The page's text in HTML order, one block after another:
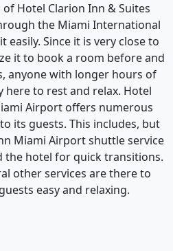
Hotel Clarion Inn & Suites
the Miami International
easily. Since it is very close to
it to book a room before and
anyone with longer hours of
here to rest and relax. Hotel
Airport offers numerous
its guests. This includes, but
Miami Airport shuttle service
the hotel for quick transitions.
other services are there to
easy and relaxing.